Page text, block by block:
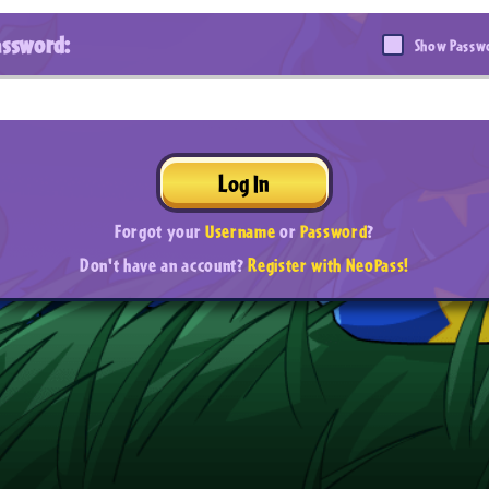
Show
Log In
Forgot yourUsernameorPassword?
Don't have an account?Register with NeoPass!